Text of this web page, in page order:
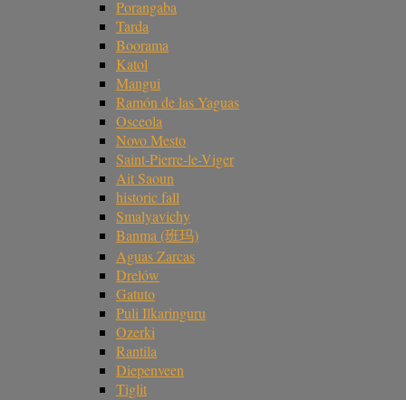
Porangaba
Tarda
Boorama
Katol
Mangui
Ramón de las Yaguas
Osceola
Novo Mesto
Saint-Pierre-le-Viger
Ait Saoun
historic fall
Smalyavichy
Banma (班玛)
Aguas Zarcas
Drelów
Gatuto
Puli Ilkaringuru
Ozerki
Rantila
Diepenveen
Tiglit